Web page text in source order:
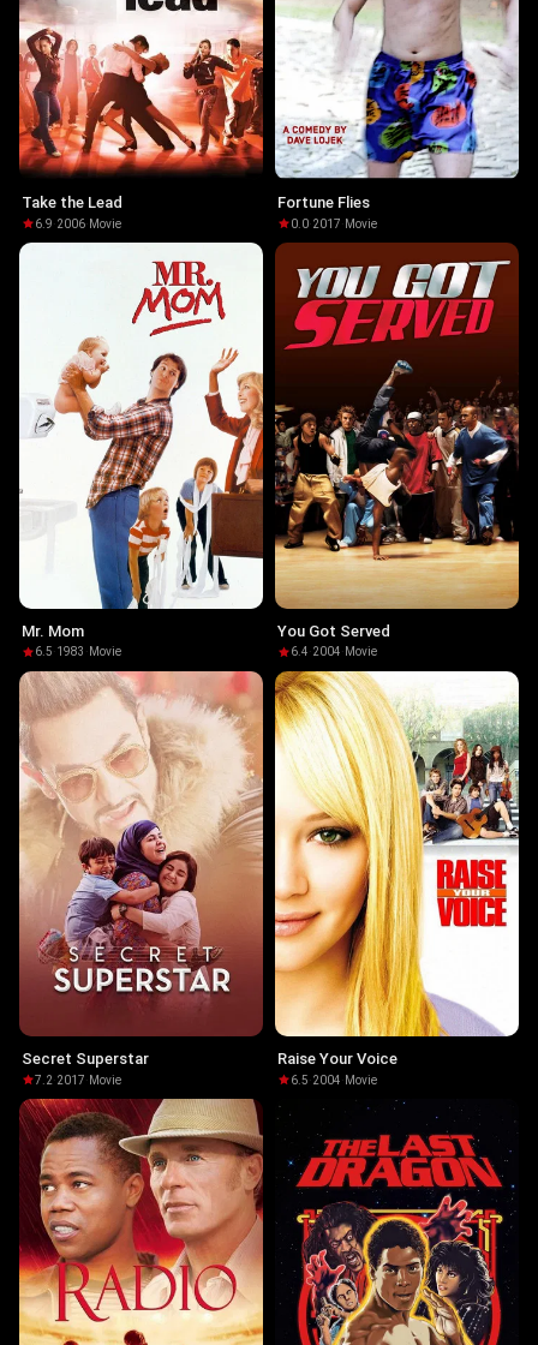
Take the Lead
6.9·2006· Movie
Fortune Flies
0.0·2017· Movie
Mr. Mom
6.5·1983 · Movie
You Got Served
6.4·2004· Movie
Secret Superstar
7.2·2017· Movie
Raise Your Voice
6.5·2004· Movie